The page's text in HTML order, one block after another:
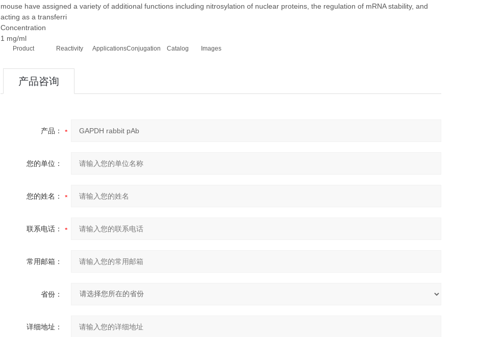
mouse have assigned a variety of additional functions including nitrosylation of nuclear proteins, the regulation of mRNA stability, and
acting as a transferri
Concentration
1 mg/ml
Product Reactivity ApplicationsConjugation Catalog Images
产品咨询
产品：
您的单位：
您的姓名：
联系电话：
常用邮箱：
省份：
详细地址：